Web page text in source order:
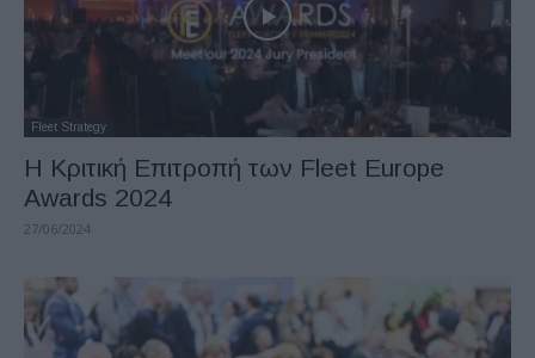
Fleet Strategy
Η Κριτική Επιτροπή των Fleet Europe
Awards 2024
27/06/2024